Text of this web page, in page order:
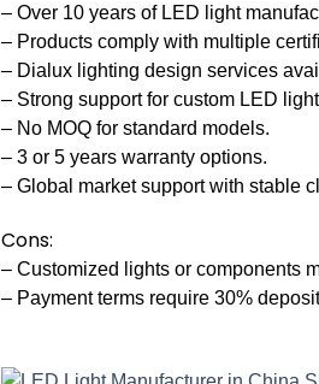
– Over 10 years of LED light
– Products comply with multiple
– Dialux lighting design services
– Strong support for custom LED
– No MOQ for standard models.
– 3 or 5 years warranty options.
– Global market support with stable
Cons:
– Customized lights or components
– Payment terms require 30%